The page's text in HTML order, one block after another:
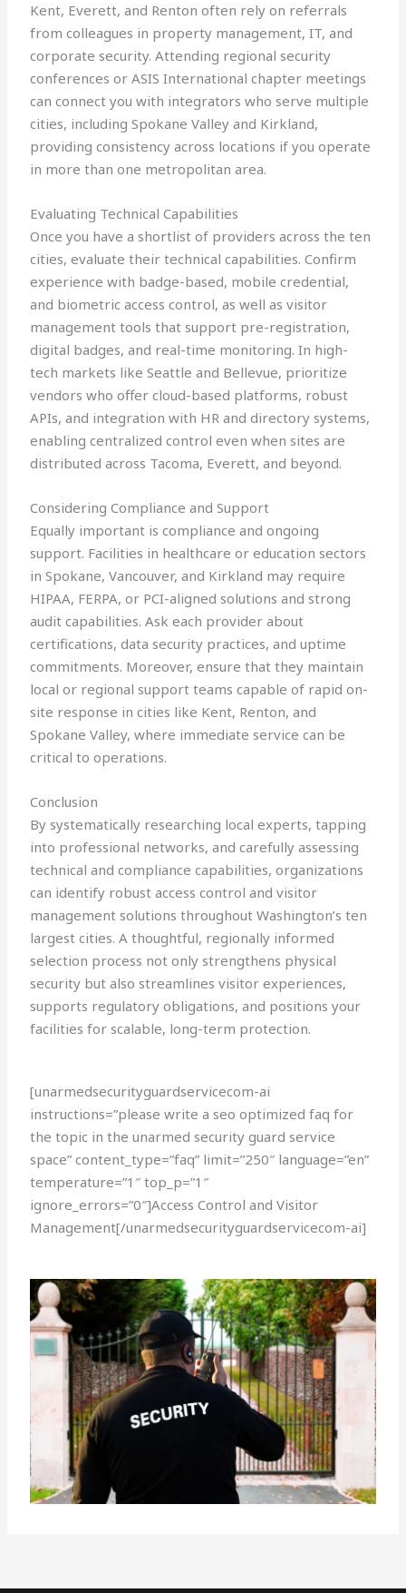
Kent, Everett, and Renton often rely on referrals
from colleagues in property management, IT, and
corporate security. Attending regional security
conferences or ASIS International chapter meetings
can connect you with integrators who serve multiple
cities, including Spokane Valley and Kirkland,
providing consistency across locations if you operate
in more than one metropolitan area.
Evaluating Technical Capabilities
Once you have a shortlist of providers across the ten
cities, evaluate their technical capabilities. Confirm
experience with badge-based, mobile credential,
and biometric access control, as well as visitor
management tools that support pre-registration,
digital badges, and real-time monitoring. In high-
tech markets like Seattle and Bellevue, prioritize
vendors who offer cloud-based platforms, robust
APIs, and integration with HR and directory systems,
enabling centralized control even when sites are
distributed across Tacoma, Everett, and beyond.
Considering Compliance and Support
Equally important is compliance and ongoing
support. Facilities in healthcare or education sectors
in Spokane, Vancouver, and Kirkland may require
HIPAA, FERPA, or PCI-aligned solutions and strong
audit capabilities. Ask each provider about
certifications, data security practices, and uptime
commitments. Moreover, ensure that they maintain
local or regional support teams capable of rapid on-
site response in cities like Kent, Renton, and
Spokane Valley, where immediate service can be
critical to operations.
Conclusion
By systematically researching local experts, tapping
into professional networks, and carefully assessing
technical and compliance capabilities, organizations
can identify robust access control and visitor
management solutions throughout Washington’s ten
largest cities. A thoughtful, regionally informed
selection process not only strengthens physical
security but also streamlines visitor experiences,
supports regulatory obligations, and positions your
facilities for scalable, long-term protection.
[unarmedsecurityguardservicecom-ai
instructions=”please write a seo optimized faq for
the topic in the unarmed security guard service
space” content_type=”faq” limit=”250″ language=”en”
temperature=”1″ top_p=”1″
ignore_errors=”0″]Access Control and Visitor
Management[/unarmedsecurityguardservicecom-ai]